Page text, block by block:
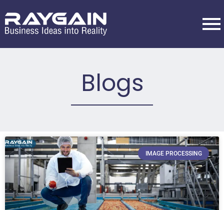
Blogs
IMAGE PROCESSING